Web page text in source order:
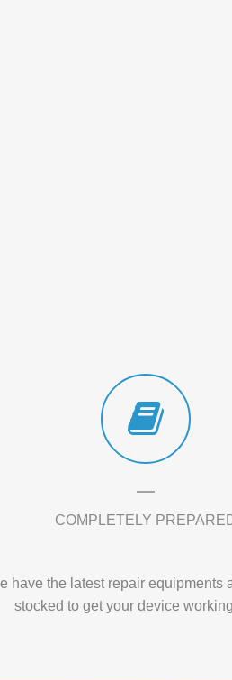
COMPLETELY
have the latest repair equipments
stocked to get your device